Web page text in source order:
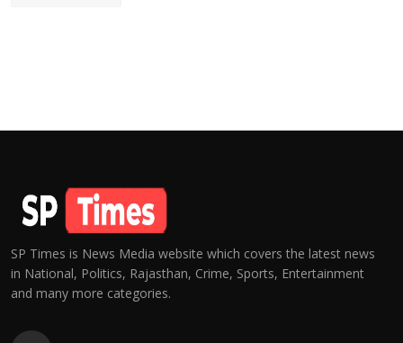
SP Times is News Media website which covers the latest news
in National, Politics, Rajasthan, Crime, Sports, Entertainment
and many more categories.